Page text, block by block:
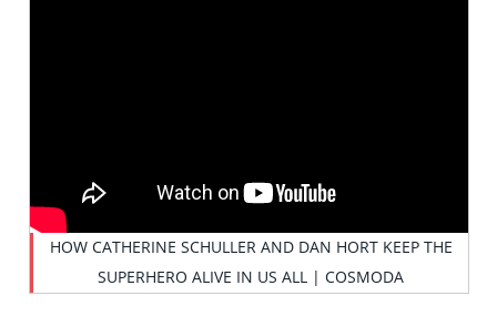
HOW CATHERINE SCHULLER AND DAN HORT KEEP THE
SUPERHERO ALIVE IN US ALL | COSMODA